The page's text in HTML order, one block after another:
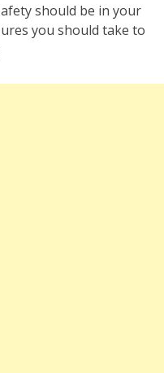
should be in your
you should take to